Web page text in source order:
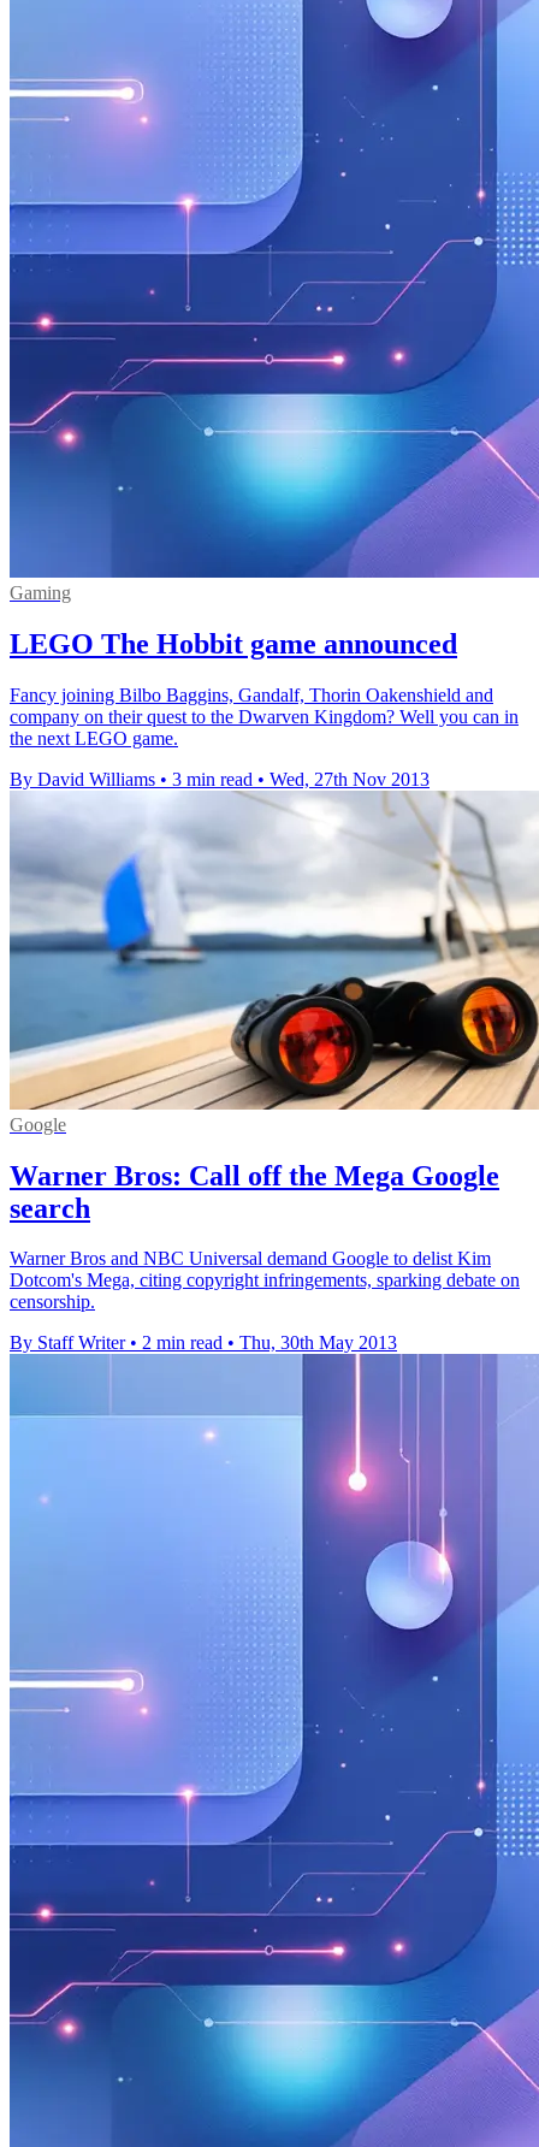
Gaming
LEGO The Hobbit game announced
Fancy joining Bilbo Baggins, Gandalf, Thorin Oakenshield and
company on their quest to the Dwarven Kingdom? Well you can in
the next LEGO game.
By David Williams • 3 min read • Wed, 27th Nov 2013
Google
Warner Bros: Call off the Mega Google
search
Warner Bros and NBC Universal demand Google to delist Kim
Dotcom's Mega, citing copyright infringements, sparking debate on
censorship.
By Staff Writer • 2 min read • Thu, 30th May 2013